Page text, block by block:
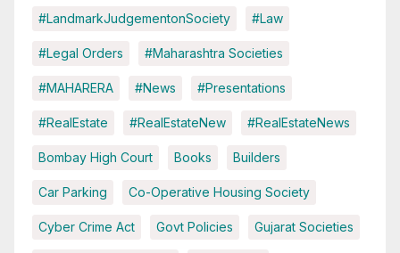
#LandmarkJudgementonSociety #Law
#Legal Orders #Maharashtra Societies
#MAHARERA #News #Presentations
#RealEstate #RealEstateNew #RealEstateNews
Bombay High Court Books Builders
Car Parking Co-Operative Housing Society
Cyber Crime Act Govt Policies Gujarat Societies